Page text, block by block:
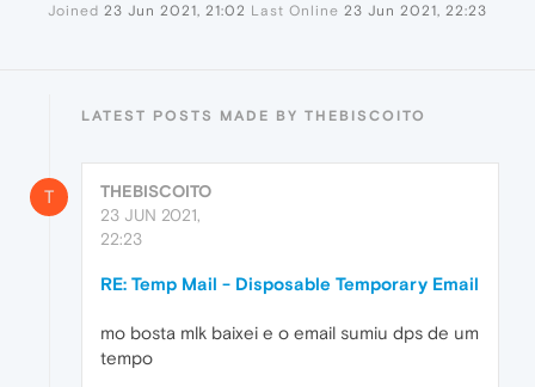
Joined 23 Jun 2021, 21:02 Last Online 23 Jun 2021, 22:23
LATEST POSTS MADE BY THEBISCOITO
T
THEBISCOITO
23 JUN 2021,
22:23
RE: Temp Mail - Disposable Temporary Email
mo bosta mlk baixei e o email sumiu dps de um
tempo